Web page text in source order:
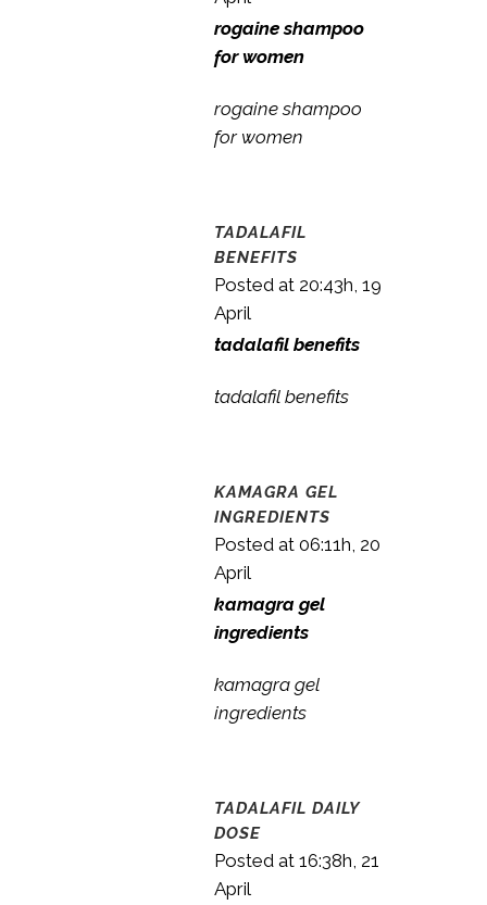
rogaine shampoo
for women
rogaine shampoo
for women
TADALAFIL
BENEFITS
Posted at 20:43h, 19
April
tadalafil benefits
tadalafil benefits
KAMAGRA GEL
INGREDIENTS
Posted at 06:11h, 20
April
kamagra gel
ingredients
kamagra gel
ingredients
TADALAFIL DAILY
DOSE
Posted at 16:38h, 21
April